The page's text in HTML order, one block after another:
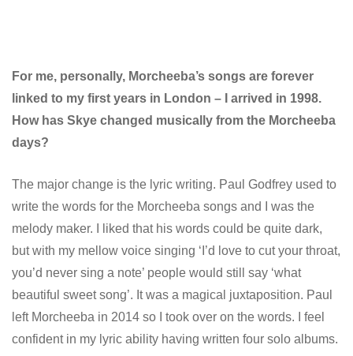
For me, personally, Morcheeba’s songs are forever
linked to my first years in London – I arrived in 1998.
How has Skye changed musically from the Morcheeba
days?
The major change is the lyric writing. Paul Godfrey used to
write the words for the Morcheeba songs and I was the
melody maker. I liked that his words could be quite dark,
but with my mellow voice singing ‘I’d love to cut your throat,
you’d never sing a note’ people would still say ‘what
beautiful sweet song’. It was a magical juxtaposition. Paul
left Morcheeba in 2014 so I took over on the words. I feel
confident in my lyric ability having written four solo albums.